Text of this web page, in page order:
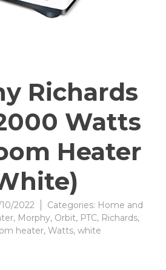
Richards
Watts
Heater
2022 Categories: Home and
, Morphy, Orbit, PTC, Richards,
heater, Watts, white